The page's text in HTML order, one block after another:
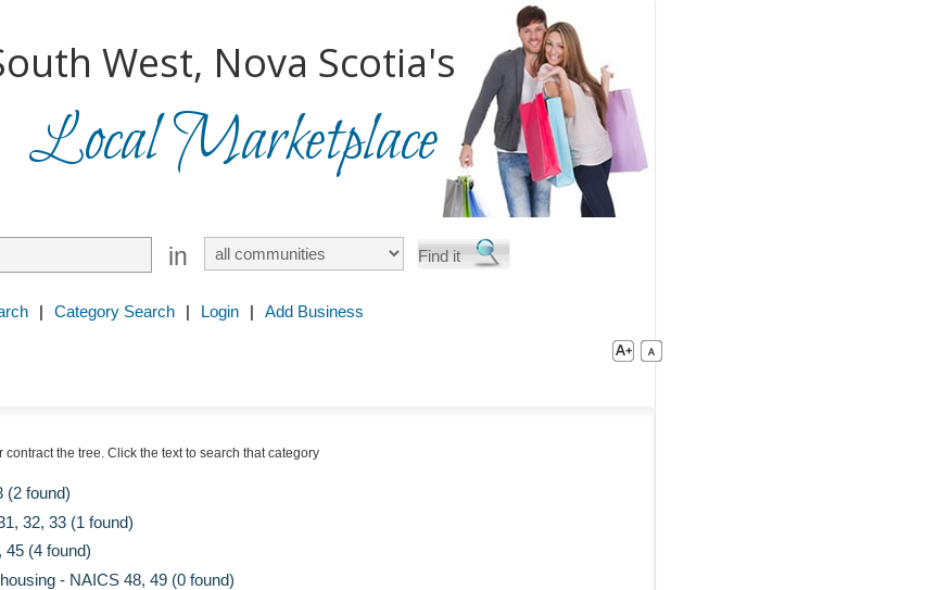
West, Nova Scotia's
Local Marketplace
in
| Category Search | Login | Add Business
the tree. Click the text to search that category
(2 found)
32, 33 (1 found)
45 (4 found)
- NAICS 48, 49 (0 found)